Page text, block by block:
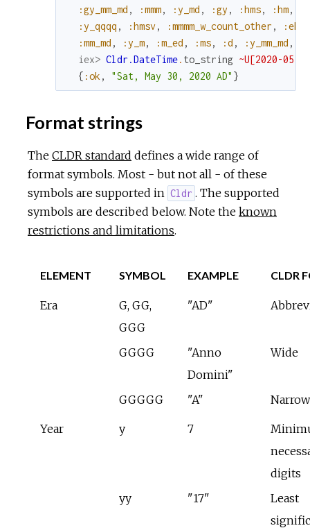
:gy_mm_md , :mmm, :y_md , :gy , :hms, :hm,
:y_qqqq , :hmsv, :mmmm_w_count_other , :ehm
:mm_md , :y_m, :m_ed , :ms, :d , :y_mm_md ,
iex> Cldr.DateTime. to_string ~U[2020-05-
{ :ok , "Sat, May 30, 2020 AD" }
Format strings
The CLDR standard defines a wide range of
format symbols. Most - but not all - of these
symbols are supported in Cldr . The supported
symbols are described below. Note the known
restrictions and limitations.
ELEMENT SYMBOL EXAMPLE CLDR
Era
G, GG,
GGG
"AD"
GGGG
"Anno
Domini"
Wide
GGGGG "A" Narrow
Year y 7
digits
yy
"17"
Least